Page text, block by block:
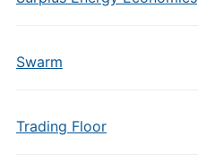
Swarm
Trading Floor